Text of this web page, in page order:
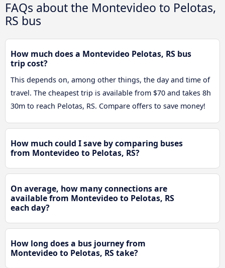
FAQs about the Montevideo to Pelotas,
RS bus
How much does a Montevideo Pelotas, RS bus
trip cost?
This depends on, among other things, the day and time of
travel. The cheapest trip is available from $70 and takes 8h
30m to reach Pelotas, RS. Compare offers to save money!
How much could I save by comparing buses
from Montevideo to Pelotas, RS?
On average, how many connections are
available from Montevideo to Pelotas, RS
each day?
How long does a bus journey from
Montevideo to Pelotas, RS take?